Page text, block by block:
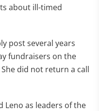
about ill-timed
post several years
fundraisers on the
did not return a call
Leno as leaders of the